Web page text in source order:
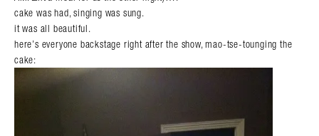
cake was had, singing was sung.
it was all beautiful.
here’s everyone backstage right after the show, mao-tse-tounging the
cake: